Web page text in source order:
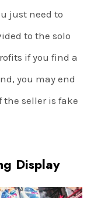
just need to
to the solo
if you find a
you may end
the seller is fake
Display